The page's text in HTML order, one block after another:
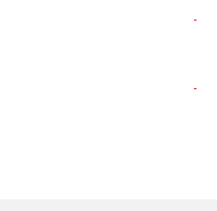
-
-